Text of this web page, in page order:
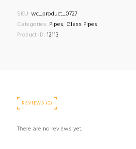
SKU: wc_product_0727
Categories: Pipes, Glass Pipes
Product ID: 12113
REVIEWS (0)
There are no reviews yet.